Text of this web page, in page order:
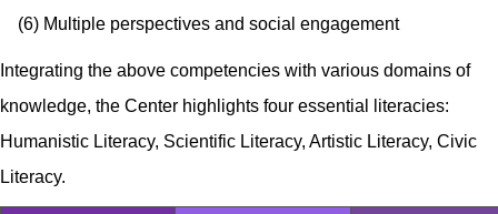
(6) Multiple perspectives and social engagement
Integrating the above competencies with various domains of
knowledge, the Center highlights four essential literacies:
Humanistic Literacy, Scientific Literacy, Artistic Literacy, Civic
Literacy.